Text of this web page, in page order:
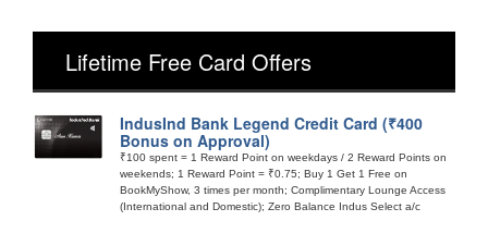
Lifetime Free Card Offers
IndusInd Bank Legend Credit Card (₹400
Bonus on Approval)
₹100 spent = 1 Reward Point on weekdays / 2 Reward Points on
weekends; 1 Reward Point = ₹0.75; Buy 1 Get 1 Free on
BookMyShow, 3 times per month; Complimentary Lounge Access
(International and Domestic); Zero Balance Indus Select a/c